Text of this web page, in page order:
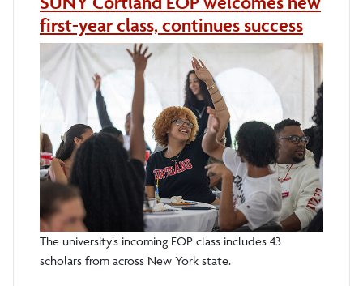
first-year class, continues success
The university’s incoming EOP class includes 43
scholars from across New York state.